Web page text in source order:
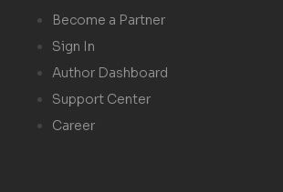
Become a Partner
Sign In
Author Dashboard
Support Center
Career